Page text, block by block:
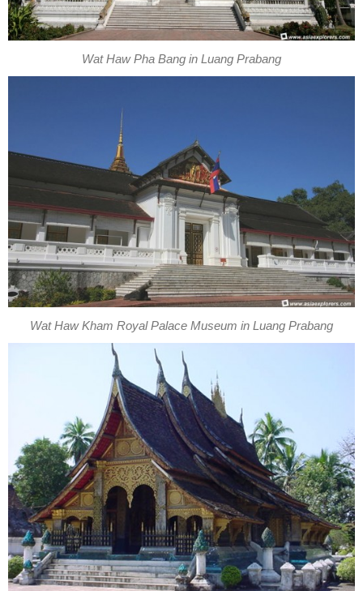
Wat Haw Pha Bang in Luang Prabang
Wat Haw Kham Royal Palace Museum in Luang Prabang